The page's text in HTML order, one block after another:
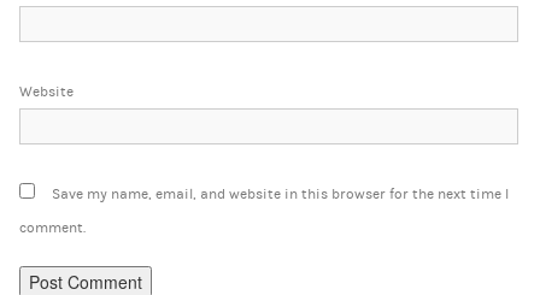
Website
Save my name, email, and website in this browser for the next time I
comment.